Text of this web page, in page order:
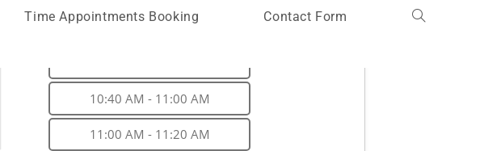
Time Appointments Booking Contact Form
10:00 AM - 10:20 AM
10:40 AM - 11:00 AM
11:00 AM - 11:20 AM